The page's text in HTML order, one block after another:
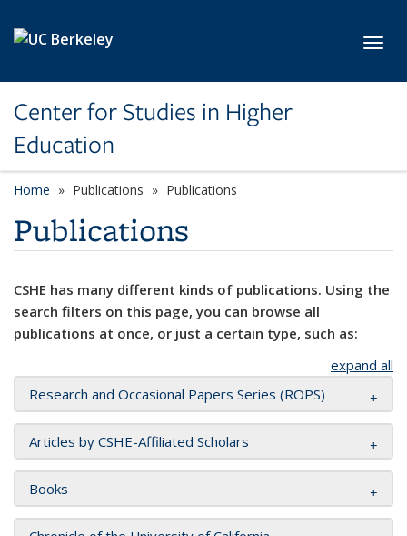
Center for Studies in Higher
Education
Home Publications Publications
Publications
CSHE has many different kinds of publications. Using the
search filters on this page, you can browse all
publications at once, or just a certain type, such as:
expand all
Research and Occasional Papers Series (ROPS)
Articles by CSHE-Affiliated Scholars
Books